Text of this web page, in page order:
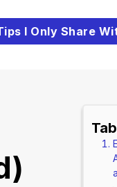
I Only Share